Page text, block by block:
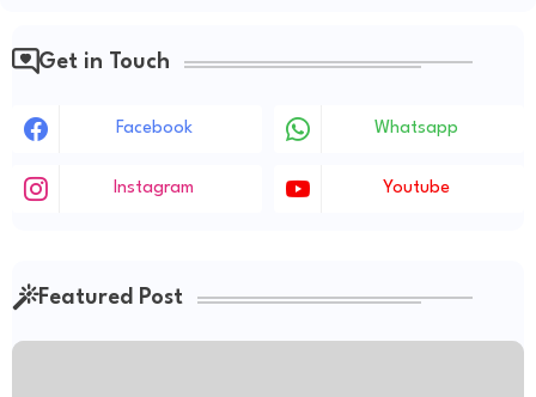
Get in Touch
Facebook Whatsapp
Instagram Youtube
Featured Post